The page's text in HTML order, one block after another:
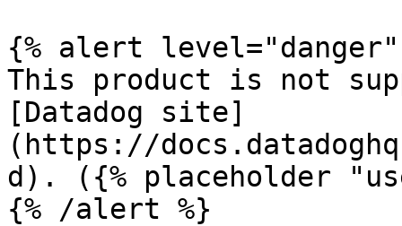
{% alert level="danger"
This product is not
[Datadog site]
(https://
d). ({% placeholder
{% /alert %}